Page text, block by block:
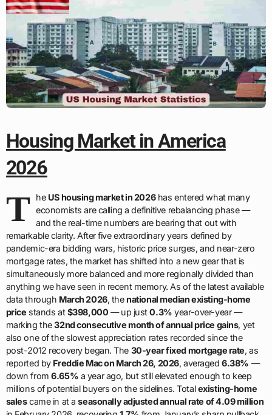
Housing Market in America
2026
T he US housing market in 2026has entered what many
economists are calling a definitive rebalancing phase —
and the real-time numbers are bearing that out with
remarkable clarity. After five extraordinary years defined by
pandemic-era bidding wars, historic price surges, and near-zero
mortgage rates, the market has shifted into a new gear that is
simultaneously more balanced and more regionally divided than
anything we have seen in recent memory. As of the latest available
data through March 2026, thenational median existing-home
price stands at$398,000 — up just0.3% year-over-year —
marking the32nd consecutive month of annual price gains, yet
also one of the slowest appreciation rates recorded since the
post-2012 recovery began. The 30-year fixed mortgage rate, as
reported by Freddie Mac on March 26, 2026, averaged6.38% —
down from6.65% a year ago, but still elevated enough to keep
millions of potential buyers on the sidelines. Totalexisting-home
salescame in at aseasonally adjusted annual rate of 4.09 million